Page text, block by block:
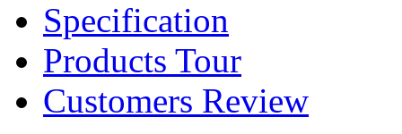
Specification
Products Tour
Customers Review